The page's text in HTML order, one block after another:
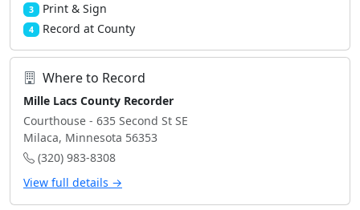
3 Print & Sign
4 Record at County
Where to Record
Mille Lacs County Recorder
Courthouse - 635 Second St SE
Milaca, Minnesota 56353
(320) 983-8308
View full details →